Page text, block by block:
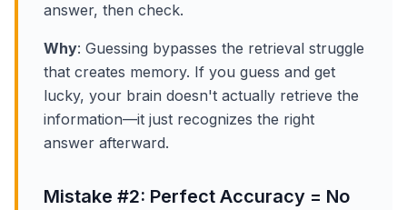
answer, then check.
Why: Guessing bypasses the retrieval struggle
that creates memory. If you guess and get
lucky, your brain doesn't actually retrieve the
information—it just recognizes the right
answer afterward.
Mistake #2: Perfect Accuracy = No